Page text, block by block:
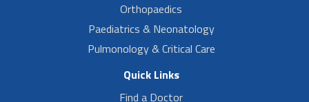
Orthopaedics
Paediatrics & Neonatology
Pulmonology & Critical Care
Quick Links
Find a Doctor